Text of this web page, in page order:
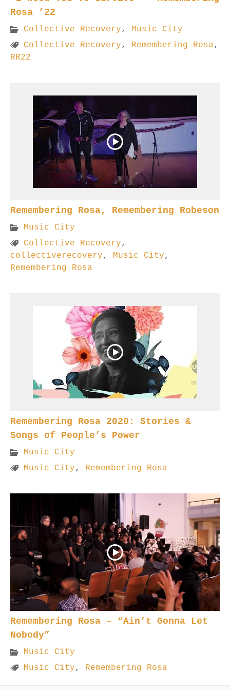
Rosa ’22
Collective Recovery, Music City
Collective Recovery, Remembering Rosa,
RR22
Remembering Rosa, Remembering Robeson
Music City
Collective Recovery,
collectiverecovery, Music City,
Remembering Rosa
Remembering Rosa 2020: Stories &
Songs of People’s Power
Music City
Music City, Remembering Rosa
Remembering Rosa – “Ain’t Gonna Let
Nobody”
Music City
Music City, Remembering Rosa